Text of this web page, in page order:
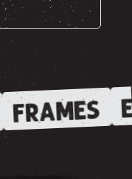
FRAMES